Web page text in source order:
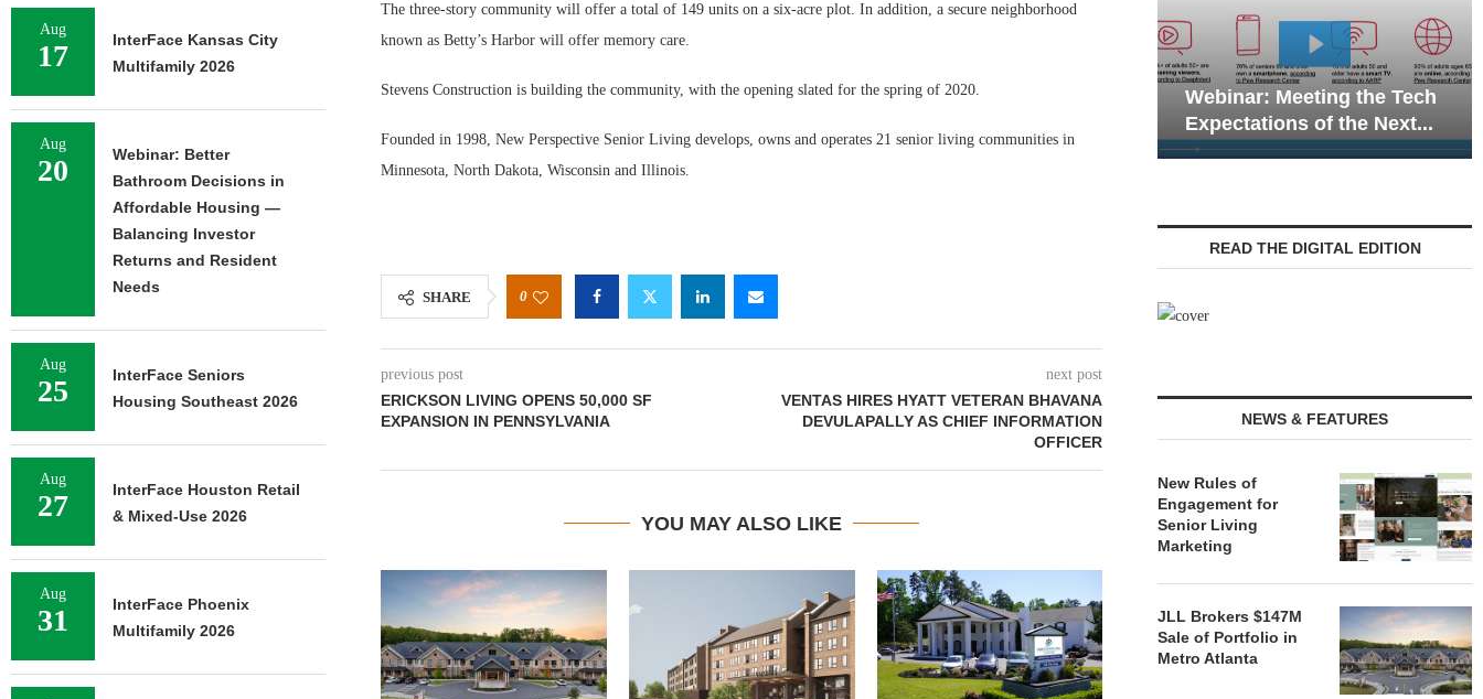
The three-story community will offer a total of 149 units on a six-acre plot. In addition, a secure neighborhood
known as Betty’s Harbor will offer memory care.
Stevens Construction is building the community, with the opening slated for the spring of 2020.
Founded in 1998, New Perspective Senior Living develops, owns and operates 21 senior living communities in
Minnesota, North Dakota, Wisconsin and Illinois.
SHARE 0
previous post
ERICKSON LIVING OPENS 50,000 SF
EXPANSION IN PENNSYLVANIA
next post
VENTAS HIRES HYATT VETERAN BHAVANA
DEVULAPALLY AS CHIEF INFORMATION
OFFICER
YOU MAY ALSO LIKE
REDICO, CIEL FORM JOINT
COMMUNITY...
August 4, 2026
ZIEGLER
Webinar: Meeting the Tech
Expectations of the Next...
Webinar: Emergency
Communications in
Living — Navigating...
READ THE DIGITAL EDITION
NEWS & FEATURES
New Rules of
Engagement for
Senior Living
Marketing
JLL Brokers $147M
Sale of Portfolio in
Metro Atlanta
Aug
17
InterFace Kansas City
Multifamily 2026
Aug
20
Webinar: Better
Bathroom Decisions in
Affordable Housing —
Balancing Investor
Returns and Resident
Needs
Aug
25
InterFace Seniors
Housing Southeast 2026
Aug
27
InterFace Houston Retail
& Mixed-Use 2026
Aug
31
InterFace Phoenix
Multifamily 2026